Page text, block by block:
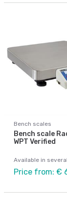
Bench scales
Bench scale
WPT Verified
Available in
Price from: €